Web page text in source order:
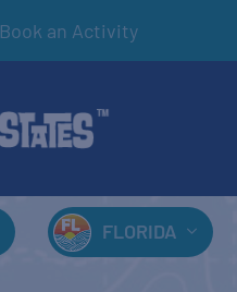
Book an Activity
FLORIDA